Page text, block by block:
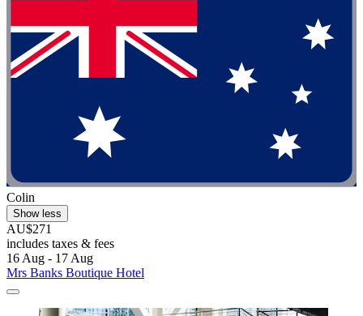
Colin
Show less
AU$271
includes taxes & fees
16 Aug - 17 Aug
Mrs Banks Boutique Hotel